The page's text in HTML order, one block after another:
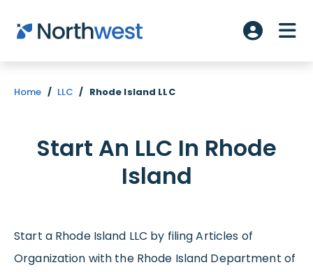
Skip to main content
Account
Home / LLC / Rhode Island LLC
Start An LLC In Rhode
Island
Start a Rhode Island LLC by filing Articles of
Organization with the Rhode Island Department of